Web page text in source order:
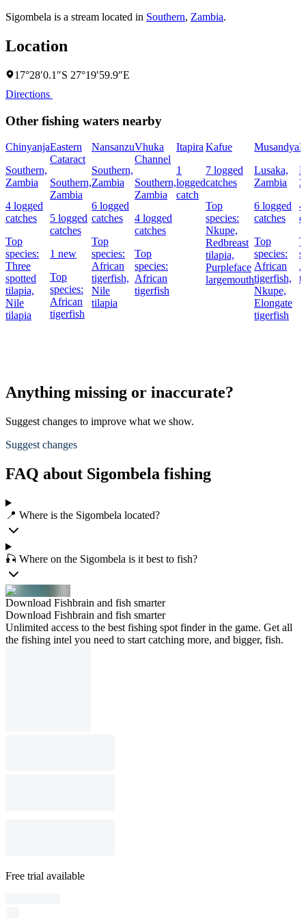
Sigombela is a stream located in Southern, Zambia.
Location
17°28′0.1″S 27°19′59.9″E
Directions
Other fishing waters nearby
Chinyanja
Southern,
Zambia
4 logged
catches
Top
species:
Three
spotted
tilapia,
Nile
tilapia
Eastern
Cataract
Southern,
Zambia
5 logged
catches
1 new
Top
species:
African
tigerfish
Nansanzu
Southern,
Zambia
6 logged
catches
Top
species:
African
tigerfish,
Nile
tilapia
Vhuka
Channel
Southern,
Zambia
4 logged
catches
Top
species:
African
tigerfish
Itapira
1
logged
catch
Kafue
7 logged
catches
Top
species:
Nkupe,
Redbreast
tilapia,
Purpleface
largemouth
Musandya
Lusaka,
Zambia
6 logged
catches
Top
species:
African
tigerfish,
Nkupe,
Elongate
tigerfish
Anything missing or inaccurate?
Suggest changes to improve what we show.
Suggest changes
FAQ about Sigombela fishing
📍 Where is the Sigombela located?
🎣 Where on the Sigombela is it best to fish?
Download Fishbrain and fish smarter
Download Fishbrain and fish smarter
Unlimited access to the best fishing spot finder in the game. Get all
the fishing intel you need to start catching more, and bigger, fish.
Free trial available